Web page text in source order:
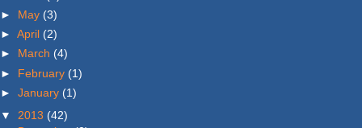
► May (3)
► April (2)
► March (4)
► February (1)
► January (1)
▼ 2013 (42)